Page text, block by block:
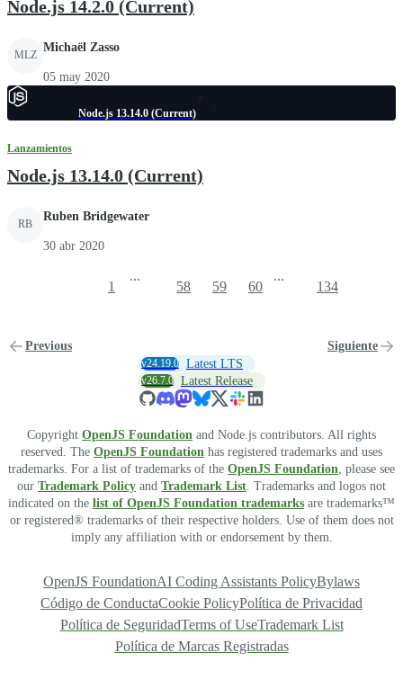
Node.js 14.2.0 (Current)
MLZ
Michaël Zasso
05 may 2020
Node.js 13.14.0 (Current)
Lanzamientos
Node.js 13.14.0 (Current)
RB
Ruben Bridgewater
30 abr 2020
Previous
1
...
58 59 60
...
134
Siguiente
v24.19.0 Latest LTS
v26.7.0 Latest Release
Copyright OpenJS Foundation and Node.js contributors. All rights
reserved. The OpenJS Foundation has registered trademarks and uses
trademarks. For a list of trademarks of the OpenJS Foundation , please see
our Trademark Policy and Trademark List . Trademarks and logos not
indicated on the list of OpenJS Foundation trademarks are trademarks™
or registered® trademarks of their respective holders. Use of them does not
imply any affiliation with or endorsement by them.
OpenJS FoundationAI Coding Assistants PolicyBylaws
Código de ConductaCookie PolicyPolítica de Privacidad
Política de SeguridadTerms of UseTrademark List
Política de Marcas Registradas